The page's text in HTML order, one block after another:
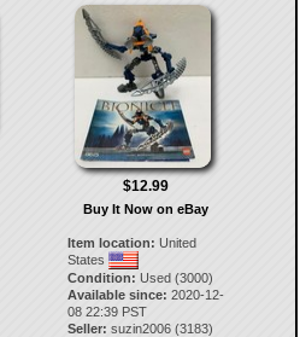
$12.99
Buy It Now on eBay
Item location: United
States
Condition: Used (3000)
Available since: 2020-12-
08 22:39 PST
Seller: suzin2006 (3183)